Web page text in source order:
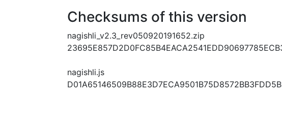
Checksums of this version
nagishli_v2.3_rev050920191652.zip
nagishli.js